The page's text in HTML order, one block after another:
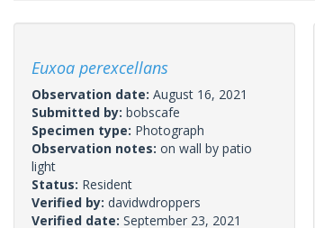
Euxoa perexcellans
Observation date: August 16, 2021
Submitted by: bobscafe
Specimen type: Photograph
Observation notes: on wall by patio
light
Status: Resident
Verified by: davidwdroppers
Verified date: September 23, 2021